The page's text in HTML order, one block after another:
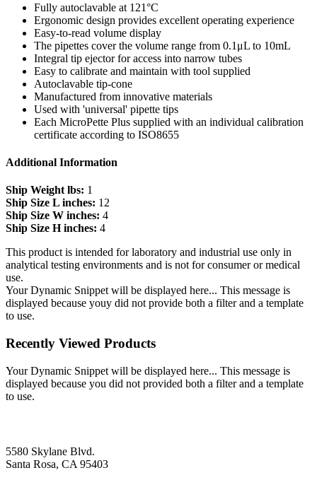
Fully autoclavable at 121°C
Ergonomic design provides excellent operating experience
Easy-to-read volume display
The pipettes cover the volume range from 0.1μL to 10mL
Integral tip ejector for access into narrow tubes
Easy to calibrate and maintain with tool supplied
Autoclavable tip-cone
Manufactured from innovative materials
Used with 'universal' pipette tips
Each MicroPette Plus supplied with an individual calibration
certificate according to ISO8655
Additional Information
Ship Weight lbs: 1
Ship Size L inches: 12
Ship Size W inches: 4
Ship Size H inches: 4
This product is intended for laboratory and industrial use only in
analytical testing environments and is not for consumer or medical
use.
Your Dynamic Snippet will be displayed here... This message is
displayed because youy did not provide both a filter and a template
to use.
Recently Viewed Products
Your Dynamic Snippet will be displayed here... This message is
displayed because you did not provided both a filter and a template
to use.
5580 Skylane Blvd.
Santa Rosa, CA 95403